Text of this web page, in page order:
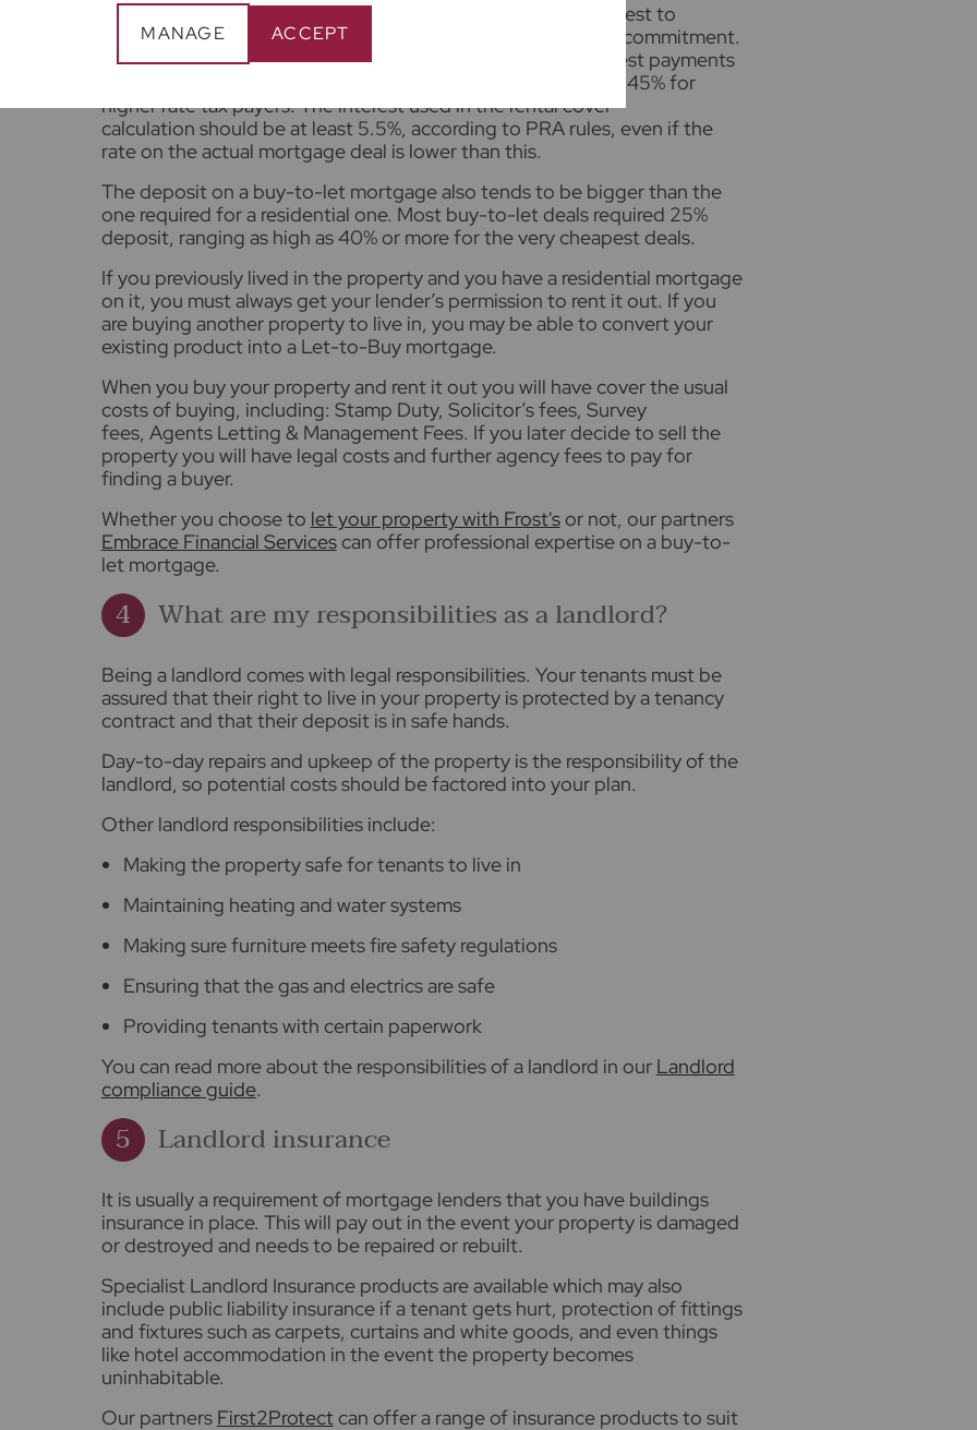
MANAGE ACCEPT
Lenders will usually want the rental income to meet a stress test to
reassures them that you will be able to meet your mortgage commitment.
The rent charged must be at least 125% of the monthly interest payments
on the loan for basic rate tax payers, and from 2017, at least 145% for
higher rate tax payers. The interest used in the rental cover
calculation should be at least 5.5%, according to PRA rules, even if the
rate on the actual mortgage deal is lower than this.
The deposit on a buy-to-let mortgage also tends to be bigger than the
one required for a residential one. Most buy-to-let deals required 25%
deposit, ranging as high as 40% or more for the very cheapest deals.
If you previously lived in the property and you have a residential mortgage
on it, you must always get your lender’s permission to rent it out. If you
are buying another property to live in, you may be able to convert your
existing product into a Let-to-Buy mortgage.
When you buy your property and rent it out you will have cover the usual
costs of buying, including: Stamp Duty, Solicitor’s fees, Survey
fees, Agents Letting & Management Fees. If you later decide to sell the
property you will have legal costs and further agency fees to pay for
finding a buyer.
Whether you choose to let your property with Frost'sor not, our partners
Embrace Financial Servicescan offer professional expertise on a buy-to-
let mortgage.
What are my responsibilities as a landlord?
Being a landlord comes with legal responsibilities. Your tenants must be
assured that their right to live in your property is protected by a tenancy
contract and that their deposit is in safe hands.
Day-to-day repairs and upkeep of the property is the responsibility of the
landlord, so potential costs should be factored into your plan.
Other landlord responsibilities include:
Making the property safe for tenants to live in
Maintaining heating and water systems
Making sure furniture meets fire safety regulations
Ensuring that the gas and electrics are safe
Providing tenants with certain paperwork
You can read more about the responsibilities of a landlord in our Landlord
compliance guide.
Landlord insurance
It is usually a requirement of mortgage lenders that you have buildings
insurance in place. This will pay out in the event your property is damaged
or destroyed and needs to be repaired or rebuilt.
Specialist Landlord Insurance products are available which may also
include public liability insurance if a tenant gets hurt, protection of fittings
and fixtures such as carpets, curtains and white goods, and even things
like hotel accommodation in the event the property becomes
uninhabitable.
Our partners First2Protectcan offer a range of insurance products to suit